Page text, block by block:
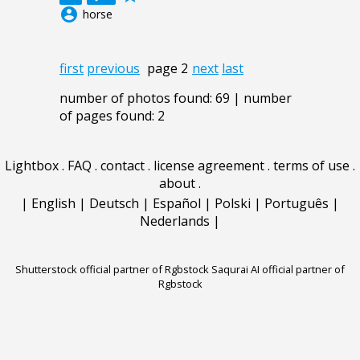
account_circle horse
first previous page 2 next last
number of photos found: 69 | number
of pages found: 2
Lightbox. FAQ . contact. license agreement. terms of use .
about.
| English | Deutsch | Español | Polski | Português |
Nederlands |
Shutterstock official partner of Rgbstock Saqurai AI official partner of
Rgbstock